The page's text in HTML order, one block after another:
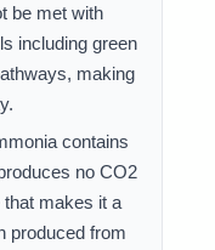
be met with
including green
making
contains
no CO2
makes it a
produced from